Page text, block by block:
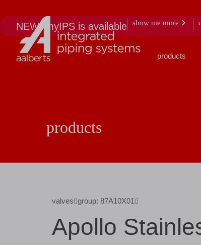
NEW: myIPS is available show me more
products
products
valves group: 87A10X01
Apollo